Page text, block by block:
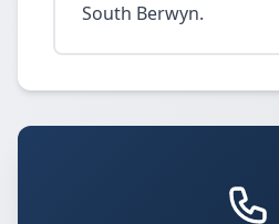
South Berwyn.